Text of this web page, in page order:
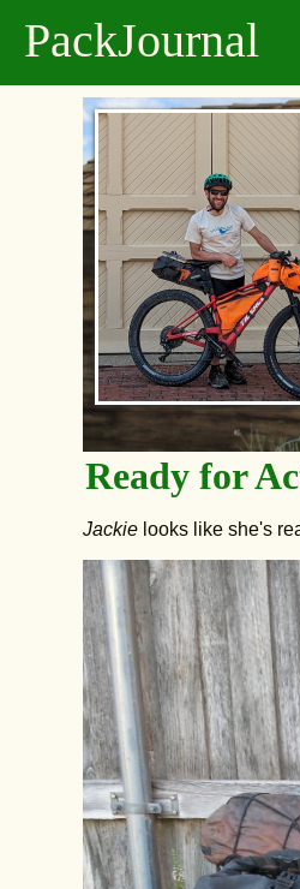
PackJournal
Ready for
Jackielooks like she's